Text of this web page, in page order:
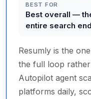
BEST FOR
Best overall —
entire search
Resumly is the
the full loop
Autopilot agent
platforms daily,